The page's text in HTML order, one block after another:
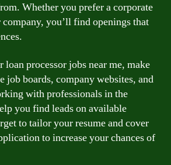
Whether you prefer a corporate
you’ll find openings that
loan processor jobs near me, make
job boards, company websites, and
with professionals in the
you find leads on available
to tailor your resume and cover
to increase your chances of